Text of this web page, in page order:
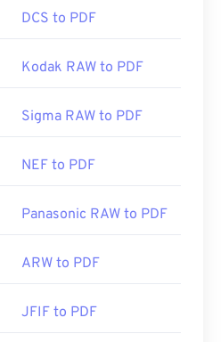
DCS to PDF
Kodak RAW to PDF
Sigma RAW to PDF
NEF to PDF
Panasonic RAW to PDF
ARW to PDF
JFIF to PDF